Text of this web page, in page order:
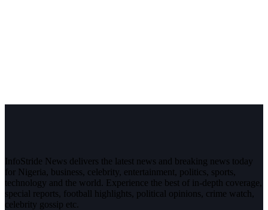
InfoStride News delivers the latest news and breaking news today
for Nigeria, business, celebrity, entertainment, politics, sports,
technology and the world. Experience the best of in-depth coverage,
special reports, football highlights, political opinions, crime watch,
celebrity gossip etc.